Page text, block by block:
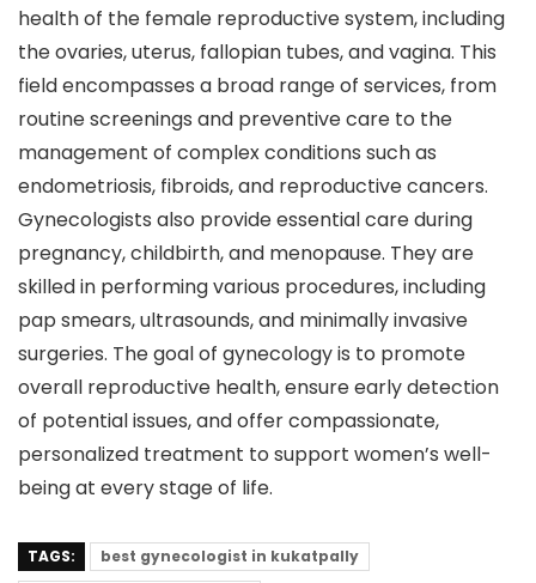
health of the female reproductive system, including
the ovaries, uterus, fallopian tubes, and vagina. This
field encompasses a broad range of services, from
routine screenings and preventive care to the
management of complex conditions such as
endometriosis, fibroids, and reproductive cancers.
Gynecologists also provide essential care during
pregnancy, childbirth, and menopause. They are
skilled in performing various procedures, including
pap smears, ultrasounds, and minimally invasive
surgeries. The goal of gynecology is to promote
overall reproductive health, ensure early detection
of potential issues, and offer compassionate,
personalized treatment to support women’s well-
being at every stage of life.
TAGS:
best gynecologist in kukatpally